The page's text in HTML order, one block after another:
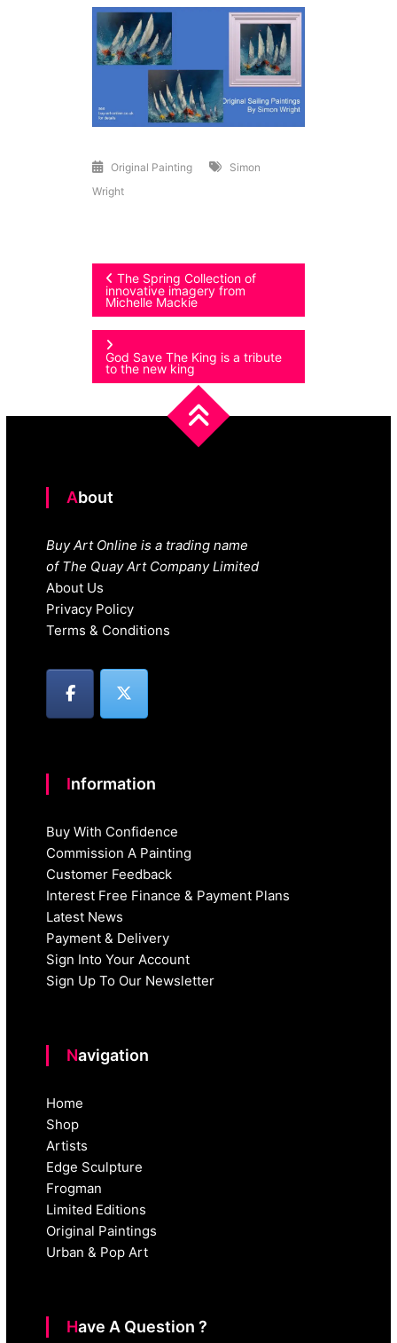
Original Painting
Simon
Wright
Post
navigation
The Spring Collection of
innovative imagery from
Michelle Mackie
God Save The King is a tribute
to the new king
About
Buy Art Online is a trading name
of The Quay Art Company Limited
About Us
Privacy Policy
Terms & Conditions
Information
Buy With Confidence
Commission A Painting
Customer Feedback
Interest Free Finance & Payment Plans
Latest News
Payment & Delivery
Sign Into Your Account
Sign Up To Our Newsletter
Navigation
Home
Shop
Artists
Edge Sculpture
Frogman
Limited Editions
Original Paintings
Urban & Pop Art
Have A Question ?